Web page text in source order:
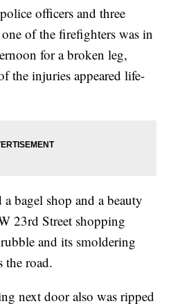
officers and three
of the firefighters was in
for a broken leg,
the injuries appeared life-
bagel shop and a beauty
23rd Street shopping
and its smoldering
the road.
next door also was ripped